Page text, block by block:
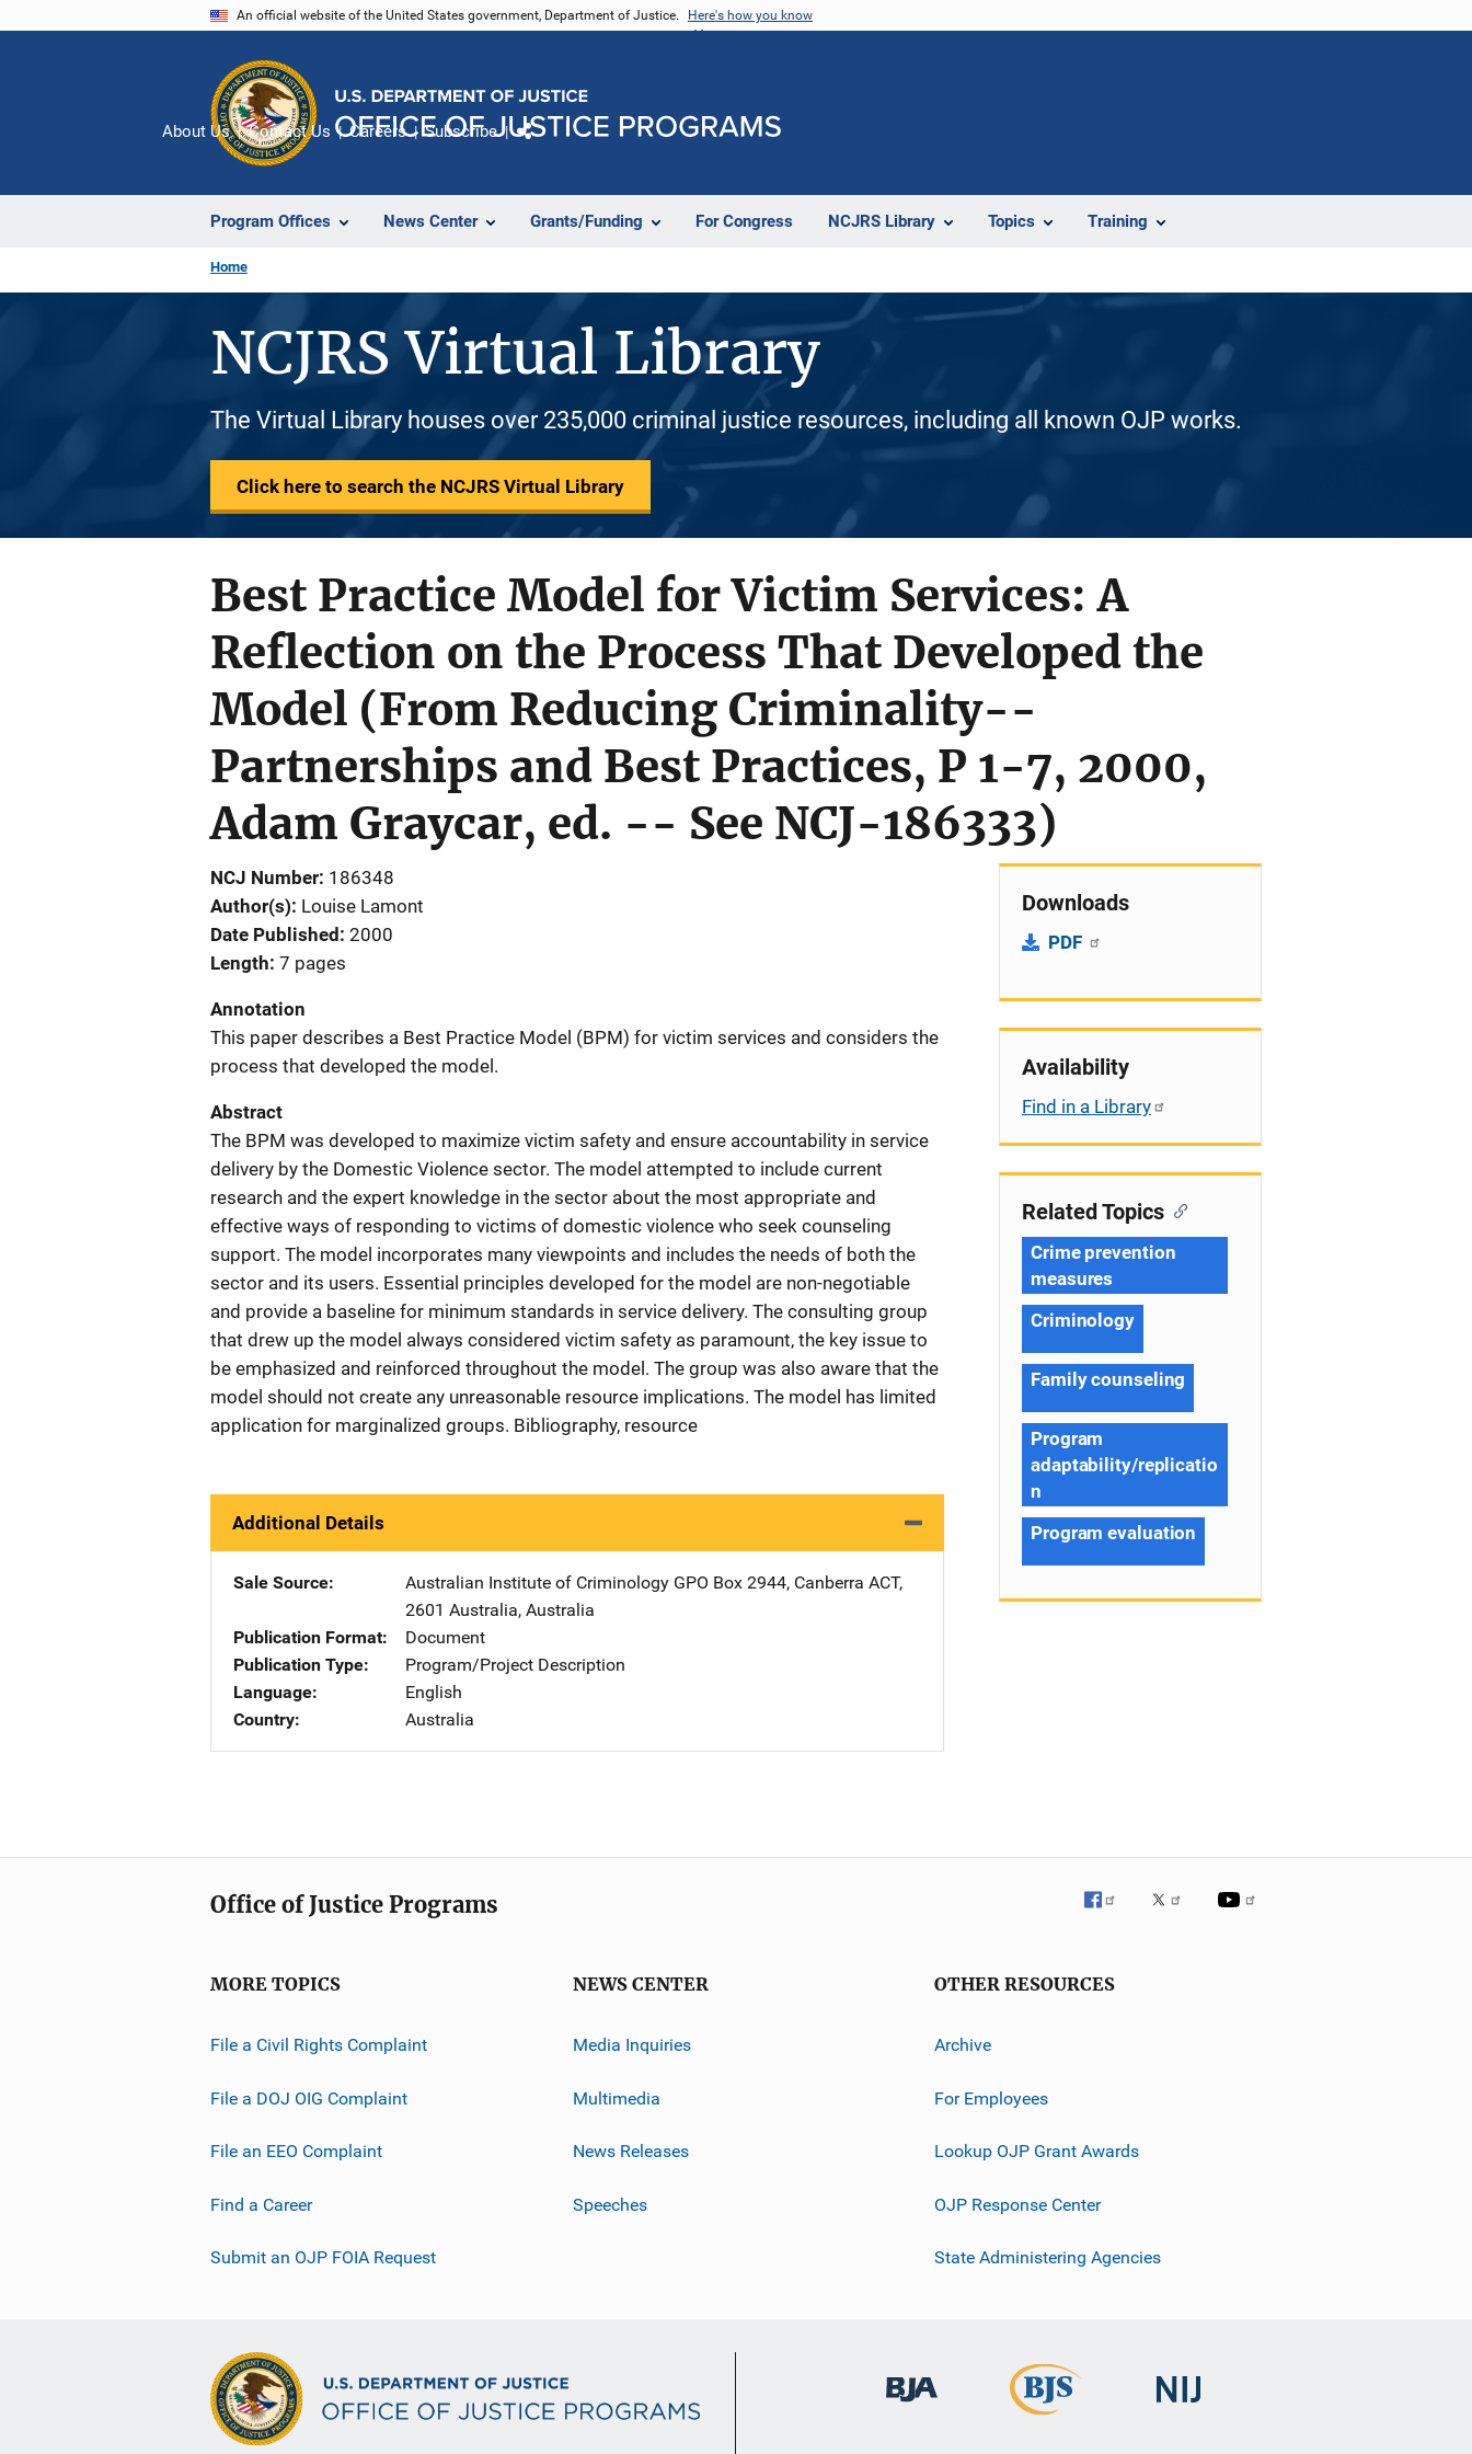
An official website of the United States government, Department of Justice. Here's how you know
Program Offices News Center Grants/Funding For Congress NCJRS Library Topics Training
About Us Contact Us Careers Subscribe
Home
NCJRS Virtual Library
The Virtual Library houses over 235,000 criminal justice resources, including all known OJP works.
Click here to search the NCJRS Virtual Library
Best Practice Model for Victim Services: A
Reflection on the Process That Developed the
Model (From Reducing Criminality--
Partnerships and Best Practices, P 1-7, 2000,
Adam Graycar, ed. -- See NCJ-186333)
NCJ Number 186348
Author(s) Louise Lamont
Date Published 2000
Length 7 pages
Annotation
This paper describes a Best Practice Model (BPM) for victim services and considers the
process that developed the model.
Abstract
The BPM was developed to maximize victim safety and ensure accountability in service
delivery by the Domestic Violence sector. The model attempted to include current
research and the expert knowledge in the sector about the most appropriate and
effective ways of responding to victims of domestic violence who seek counseling
support. The model incorporates many viewpoints and includes the needs of both the
sector and its users. Essential principles developed for the model are non-negotiable
and provide a baseline for minimum standards in service delivery. The consulting group
that drew up the model always considered victim safety as paramount, the key issue to
be emphasized and reinforced throughout the model. The group was also aware that the
model should not create any unreasonable resource implications. The model has limited
application for marginalized groups. Bibliography, resource
Additional Details
Sale Source Australian Institute of Criminology Address
GPO Box 2944, Canberra ACT,
2601 Australia, Australia
Publication Format
Document
Publication Type
Program/Project Description
Language
English
Country
Australia
Downloads
PDF
Availability
Find in a Library
Related Topics
Crime prevention
measures
Criminology
Family counseling
Program
adaptability/replicatio
n
Program evaluation
Office of Justice Programs
MORE TOPICS
File a Civil Rights Complaint
File a DOJ OIG Complaint
File an EEO Complaint
Find a Career
Submit an OJP FOIA Request
NEWS CENTER
Media Inquiries
Multimedia
News Releases
Speeches
OTHER RESOURCES
Archive
For Employees
Lookup OJP Grant Awards
OJP Response Center
State Administering Agencies